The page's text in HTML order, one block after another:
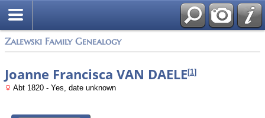
Zalewski Family Genealogy
Joanne Francisca VAN DAELE [1]
Abt 1820 - Yes, date unknown